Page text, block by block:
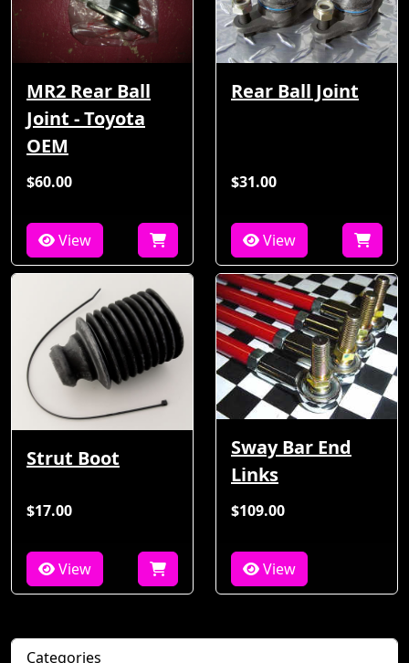
MR2 Rear Ball
Joint - Toyota
OEM
$60.00
View
Rear Ball Joint
$31.00
View
Strut Boot
$17.00
View
Sway Bar End
Links
$109.00
View
Categories